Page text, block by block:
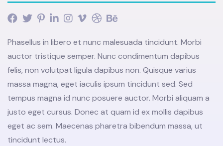
Phasellus in libero et nunc malesuada tincidunt. Morbi
auctor tristique semper. Nunc condimentum dapibus
felis, non volutpat ligula dapibus non. Quisque varius
massa magna, eget iaculis ipsum tincidunt sed. Sed
tempus magna id nunc posuere auctor. Morbi aliquam a
justo eget cursus. Donec at quam id ex mollis dapibus
eget ac sem. Maecenas pharetra bibendum massa, ut
tincidunt lectus.